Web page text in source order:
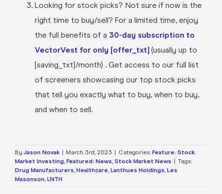
Looking for stock picks? Not sure if now is the
right time to buy/sell? For a limited time, enjoy
the full benefits of a 30-day subscription to
VectorVest for only [offer_txt] (usually up to
[saving_txt]/month) . Get access to our full list
of screeners showcasing our top stock picks
that tell you exactly what to buy, when to buy,
and when to sell.
By Jason Novak March 3rd, 2023 Categories: Feature: Stock
Market Investing, Featured: News, Stock Market News
Tags:
Drug Manufacturers, Healthcare, Lanthues Holdings, Les
Masonson, LNTH